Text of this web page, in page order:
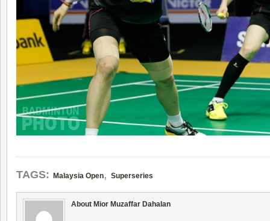
TAGS: Malaysia Open, Superseries
About Mior Muzaffar Dahalan